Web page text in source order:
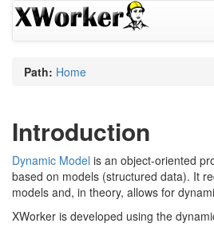
Path: Home
Introduction
Dynamic Model is an object-oriented
based on models (structured data). It
models and, in theory, allows for
XWorker is developed using the